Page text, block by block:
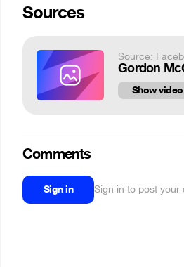
Sources
Source:
Gordon
Show video
Comments
Sign in Sign in to post your